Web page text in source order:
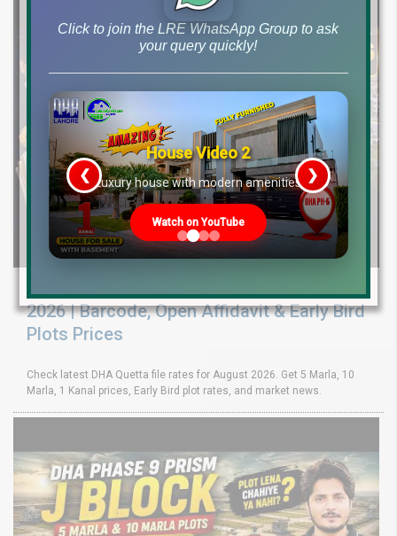
2026 | Barcode, Open Affidavit & Early Bird
Plots Prices
Check latest DHA Quetta file rates for August 2026. Get 5 Marla, 10
Marla, 1 Kanal prices, Early Bird plot rates, and market news.
Click to join the LRE WhatsApp Group to ask
your query quickly!
House Video 2
Luxury house with modern amenities
Watch on YouTube
❮ ❯